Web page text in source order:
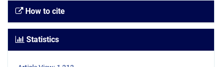
How to cite
Statistics